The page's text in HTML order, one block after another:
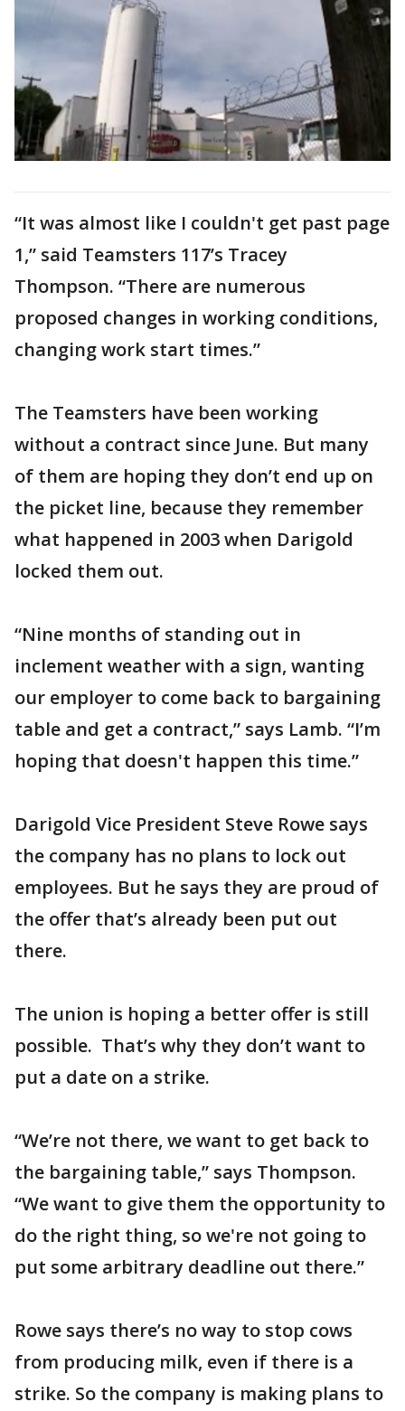
“It was almost like I couldn't get past page
1,” said Teamsters 117’s Tracey
Thompson. “There are numerous
proposed changes in working conditions,
changing work start times.”
The Teamsters have been working
without a contract since June. But many
of them are hoping they don’t end up on
the picket line, because they remember
what happened in 2003 when Darigold
locked them out.
“Nine months of standing out in
inclement weather with a sign, wanting
our employer to come back to bargaining
table and get a contract,” says Lamb. “I’m
hoping that doesn't happen this time.”
Darigold Vice President Steve Rowe says
the company has no plans to lock out
employees. But he says they are proud of
the offer that’s already been put out
there.
The union is hoping a better offer is still
possible. That’s why they don’t want to
put a date on a strike.
“We’re not there, we want to get back to
the bargaining table,” says Thompson.
“We want to give them the opportunity to
do the right thing, so we're not going to
put some arbitrary deadline out there.”
Rowe says there’s no way to stop cows
from producing milk, even if there is a
strike. So the company is making plans to